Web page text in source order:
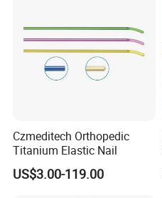
Czmeditech Orthopedic
Titanium Elastic Nail
US$3.00-119.00